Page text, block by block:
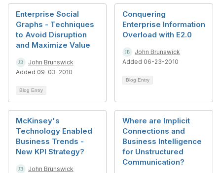
Enterprise Social
Graphs - Techniques
to Avoid Disruption
and Maximize Value
John Brunswick
Added 09-03-2010
Blog Entry
Conquering
Enterprise Information
Overload with E2.0
John Brunswick
Added 06-23-2010
Blog Entry
McKinsey's
Technology Enabled
Business Trends -
New KPI Strategy?
John Brunswick
Where are Implicit
Connections and
Business Intelligence
for Unstructured
Communication?